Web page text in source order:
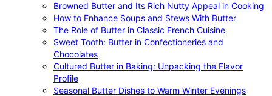
Browned Butter and Its Rich Nutty Appeal in Cooking
How to Enhance Soups and Stews With Butter
The Role of Butter in Classic French Cuisine
Sweet Tooth: Butter in Confectioneries and
Chocolates
Cultured Butter in Baking: Unpacking the Flavor
Profile
Seasonal Butter Dishes to Warm Winter Evenings